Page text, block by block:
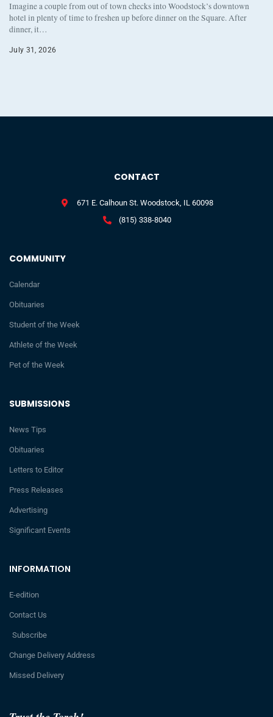
Imagine a couple from out of town checks into Woodstock’s downtown
hotel in plenty of time to freshen up before dinner on the Square. After
dinner, it…
July 31, 2026
INFORMATION
E-edition
Contact Us
Subscribe
Change Delivery Address
Missed Delivery
SUBMISSIONS
News Tips
Obituaries
Letters to Editor
Press Releases
Advertising
Significant Events
COMMUNITY
Calendar
Obituaries
Student of the Week
Athlete of the Week
Pet of the Week
CONTACT
671 E. Calhoun St. Woodstock, IL 60098
(815) 338-8040